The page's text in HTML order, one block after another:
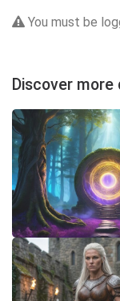
You must be
Discover